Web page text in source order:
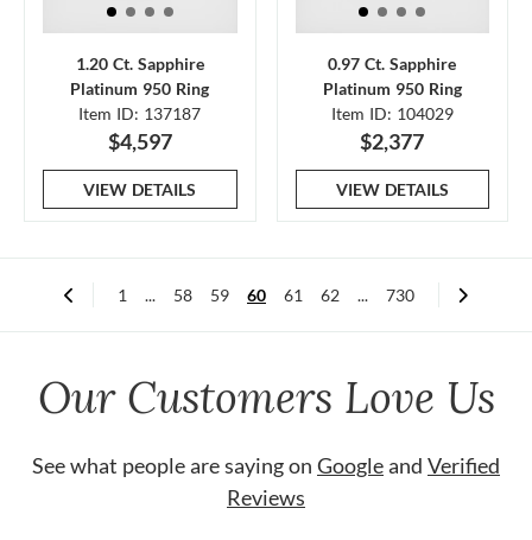
1.20 Ct. Sapphire
Platinum 950 Ring
Item ID: 137187
$4,597
VIEW DETAILS
0.97 Ct. Sapphire
Platinum 950 Ring
Item ID: 104029
$2,377
VIEW DETAILS
1 ... 58 59 60 61 62 ... 730
Our Customers Love Us
See what people are saying on Googleand Verified
Reviews